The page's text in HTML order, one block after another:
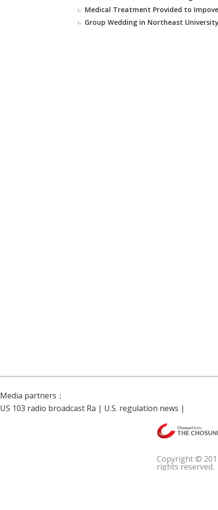
Medical Treatment Provided to
Group Wedding in Northeast
Media partners：
US 103 radio broadcast Ra | U.S. regulation news |
Copyright ©
rights reserved.